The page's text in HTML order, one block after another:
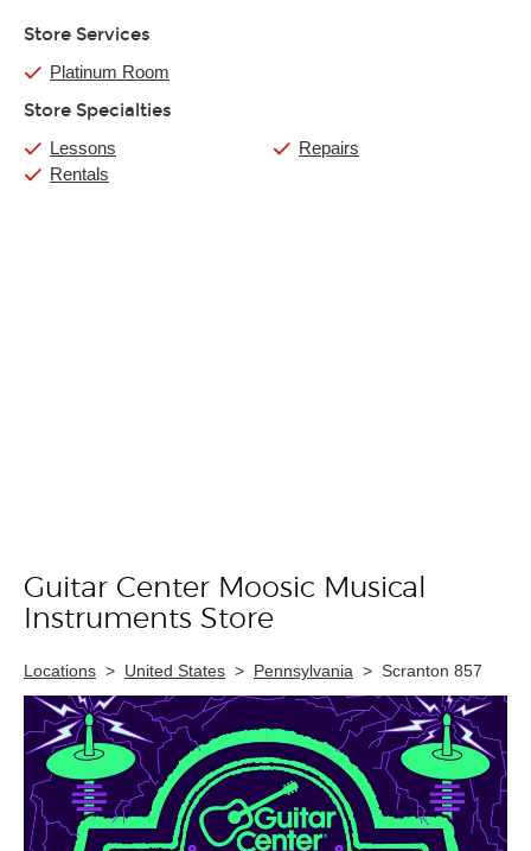
Store Services
Platinum Room
Store Specialties
Lessons
Rentals
Repairs
Skip link
Guitar Center Moosic Musical
Instruments Store
Locations > United States > Pennsylvania > Scranton 857